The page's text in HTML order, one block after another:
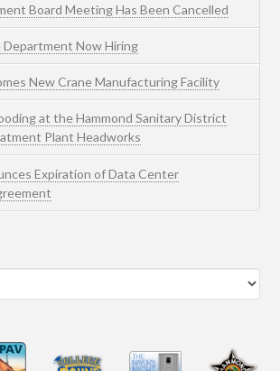
Board Meeting Has Been Cancelled
Department Now Hiring
New Crane Manufacturing Facility
at the Hammond Sanitary District
Plant Headworks
Expiration of Data Center